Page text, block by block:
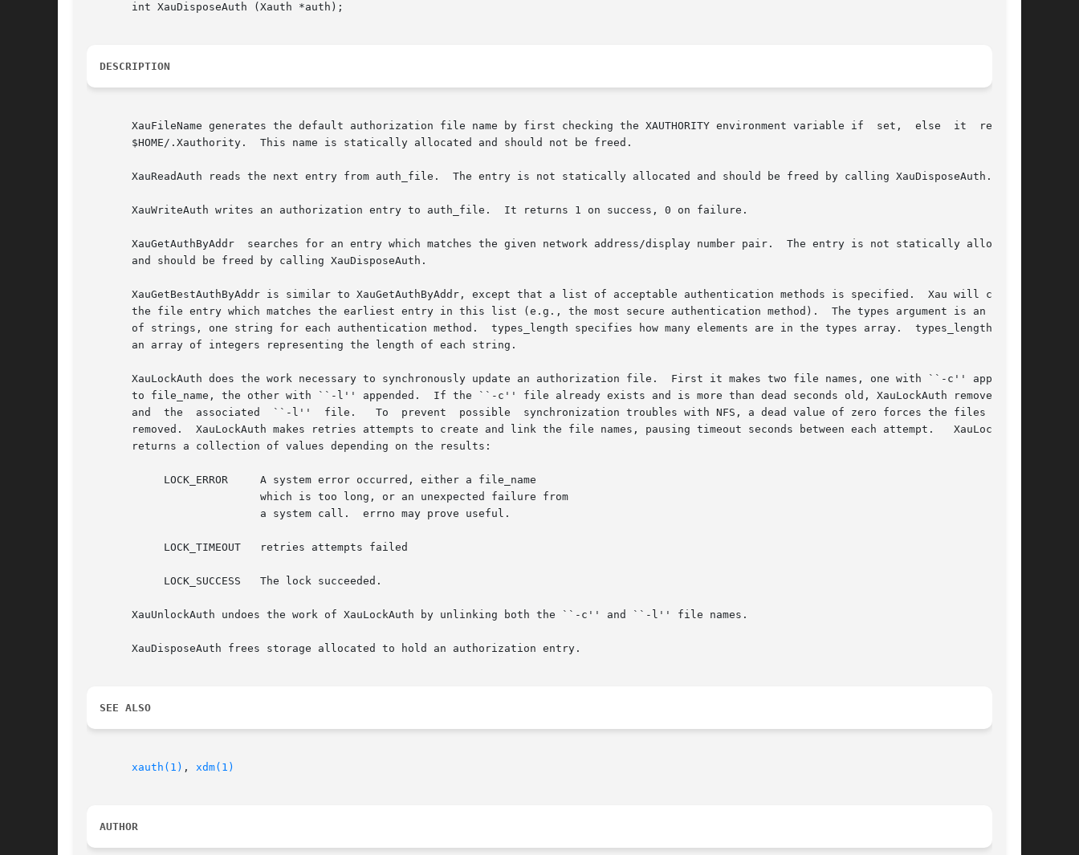
       int XauDisposeAuth (Xauth *auth);
DESCRIPTION
       XauFileName generates the default authorization file name by first checking the XAUTHORITY environment variable if  set,  else  it  returns
       $HOME/.Xauthority.  This name is statically allocated and should not be freed.
       XauReadAuth reads the next entry from auth_file.  The entry is not statically allocated and should be freed by calling XauDisposeAuth.
       XauWriteAuth writes an authorization entry to auth_file.  It returns 1 on success, 0 on failure.
       XauGetAuthByAddr  searches for an entry which matches the given network address/display number pair.  The entry is not statically allocated
       and should be freed by calling XauDisposeAuth.
       XauGetBestAuthByAddr is similar to XauGetAuthByAddr, except that a list of acceptable authentication methods is specified.  Xau will choose
       the file entry which matches the earliest entry in this list (e.g., the most secure authentication method).  The types argument is an array
       of strings, one string for each authentication method.  types_length specifies how many elements are in the types array.  types_lengths  is
       an array of integers representing the length of each string.
       XauLockAuth does the work necessary to synchronously update an authorization file.  First it makes two file names, one with ``-c'' appended
       to file_name, the other with ``-l'' appended.  If the ``-c'' file already exists and is more than dead seconds old, XauLockAuth removes  it
       and  the  associated  ``-l''  file.   To  prevent  possible  synchronization troubles with NFS, a dead value of zero forces the files to be
       removed.  XauLockAuth makes retries attempts to create and link the file names, pausing timeout seconds between each attempt.   XauLockAuth
       returns a collection of values depending on the results:
            LOCK_ERROR     A system error occurred, either a file_name
                           which is too long, or an unexpected failure from
                           a system call.  errno may prove useful.
            LOCK_TIMEOUT   retries attempts failed
            LOCK_SUCCESS   The lock succeeded.
       XauUnlockAuth undoes the work of XauLockAuth by unlinking both the ``-c'' and ``-l'' file names.
       XauDisposeAuth frees storage allocated to hold an authorization entry.
SEE ALSO
xauth(1) , xdm(1)
AUTHOR